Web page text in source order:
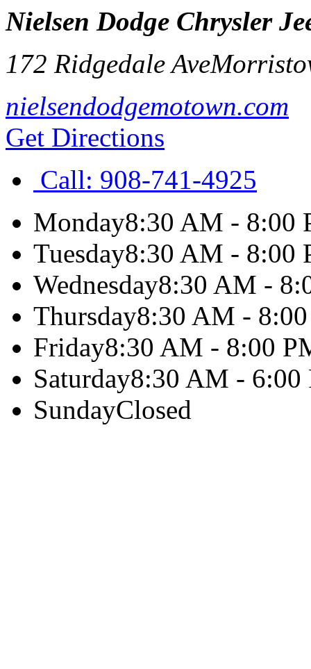
Nielsen Dodge Chrysler
172 Ridgedale Ave
nielsendodgemotown.com
Get Directions
Call: 908-741-4925
Monday8:30 AM - 8:00
Tuesday8:30 AM - 8:00
Wednesday8:30 AM -
Thursday8:30 AM -
Friday8:30 AM - 8:00
Saturday8:30 AM - 6:00
SundayClosed